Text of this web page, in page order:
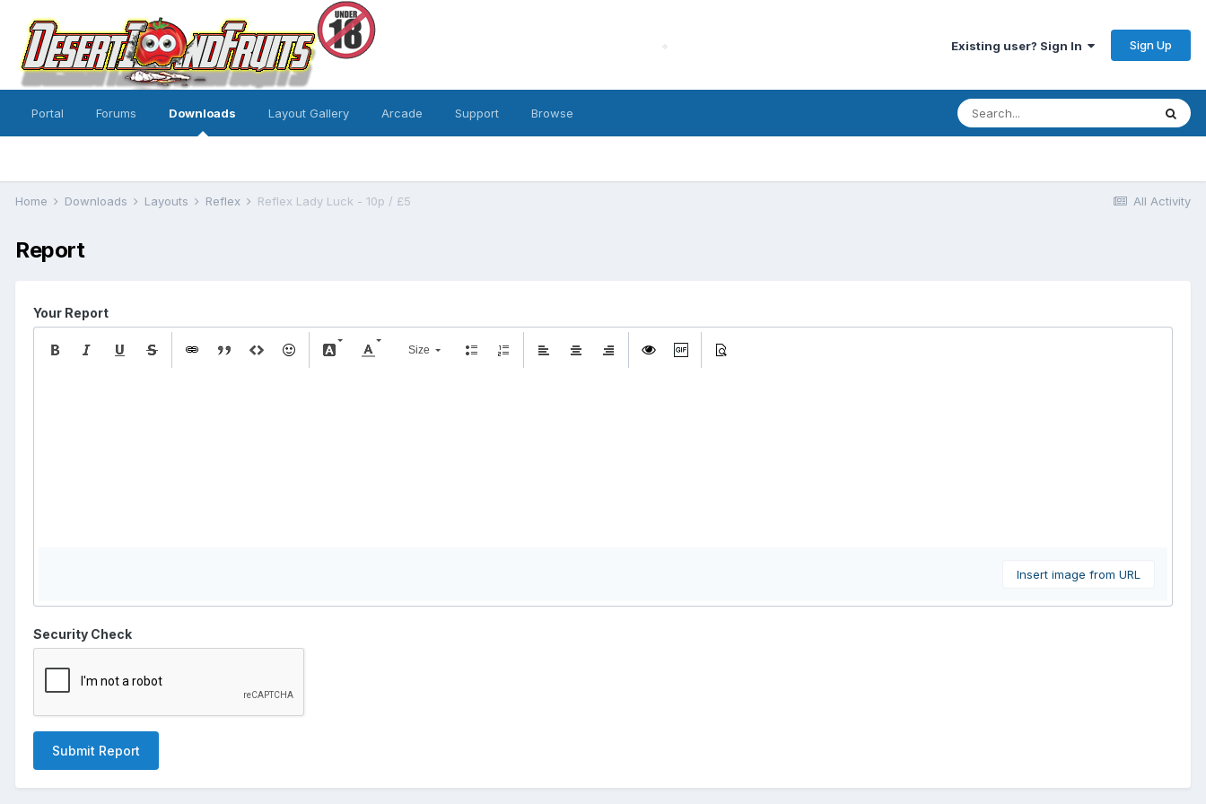
Existing user? Sign In Sign Up
Portal Forums Downloads Layout Gallery Arcade Support Browse
All Activity
Home Downloads Layouts Reflex Reflex Lady Luck - 10p / £5
Report
Your Report
Size
Insert image from URL
Security Check
Submit Report